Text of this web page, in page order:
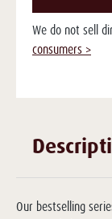
We do not sell
consumers >
Our bestselling